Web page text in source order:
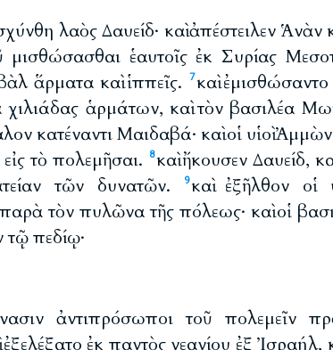
λαὸς Δαυείδ· καὶ ἀπέστειλεν Ἁνὰν
μισθώσασθαι ἑαυτοῖς ἐκ Συρίας
ἅρματα καὶ ἱππεῖς.
7καὶ
χιλιάδας ἁρμάτων, καὶ τὸν βασιλέα
κατέναντι Μαιδαβά· καὶ οἱ υἱοὶ
τὸ πολεμῆσαι.
8καὶ ἤκουσεν Δαυείδ,
τῶν δυνατῶν.
9καὶ ἐξῆλθον οἱ
τὸν πυλῶνα τῆς πόλεως· καὶ οἱ
τῷ πεδίῳ·
ἀντιπρόσωποι τοῦ πολεμεῖν
ἐκ παντὸς νεανίου ἐξ Ἰσραήλ,